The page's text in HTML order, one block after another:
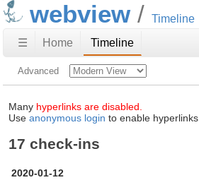
webview Timeline
☰ Home Timeline
Advanced
Many hyperlinks are disabled.
Use anonymous login to enable hyperlinks.
17 check-ins
2020-01-12